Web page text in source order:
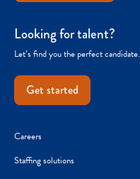
Looking for talent?
Let’s find you the perfect candidate.
Get started
Careers
Staffing solutions